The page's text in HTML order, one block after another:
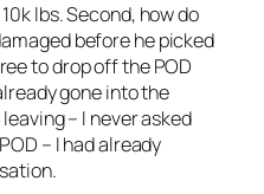
lbs. Second, how do
before he picked
to drop off the POD
gone into the
– I never asked
– I had already